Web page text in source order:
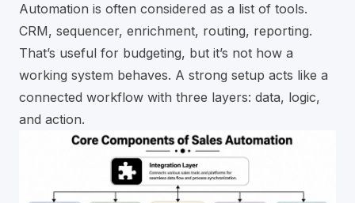
Automation is often considered as a list of tools.
CRM, sequencer, enrichment, routing, reporting.
That’s useful for budgeting, but it’s not how a
working system behaves. A strong setup acts like a
connected workflow with three layers: data, logic,
and action.